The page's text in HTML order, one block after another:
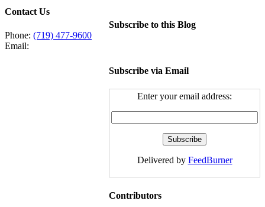
Subscribe to this Blog
Subscribe via Email
Enter your email address:
Delivered by FeedBurner
Contributors
Contact Us
Phone: (719) 477-9600
Email: